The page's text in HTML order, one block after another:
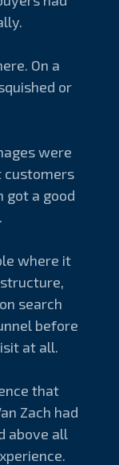
On a
or
were
customers
got a good
where it
search
before
at all.
that
Zach had
above all